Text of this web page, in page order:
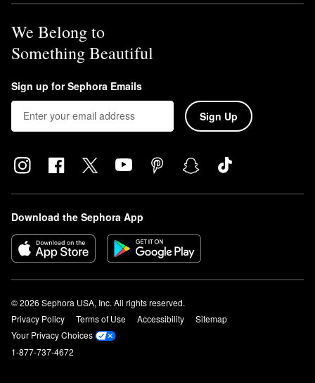
We Belong to
Something Beautiful
Sign up for Sephora Emails
Sign Up
Download the Sephora App
© 2026 Sephora USA, Inc. All rights reserved.
Privacy Policy
Terms of Use Accessibility
Sitemap
Your Privacy Choices
1-877-737-4672